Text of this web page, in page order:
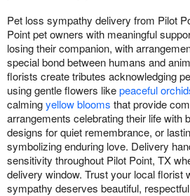
Pet loss sympathy delivery from Pilot
Point pet owners with meaningful
losing their companion, with
special bond between humans and
florists create tributes acknowledging
using gentle flowers likepeaceful
calmingyellow blooms that provide
arrangements celebrating their life with
designs for quiet remembrance, or
symbolizing enduring love. Delivery
sensitivity throughout Pilot Point, TX
delivery window. Trust your local florist
sympathy deserves beautiful,